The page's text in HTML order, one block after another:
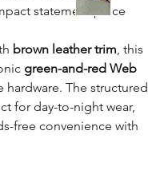
statement piece
brown leather trim, this
green-and-red Web
hardware. The structured
for day-to-night wear,
free convenience with